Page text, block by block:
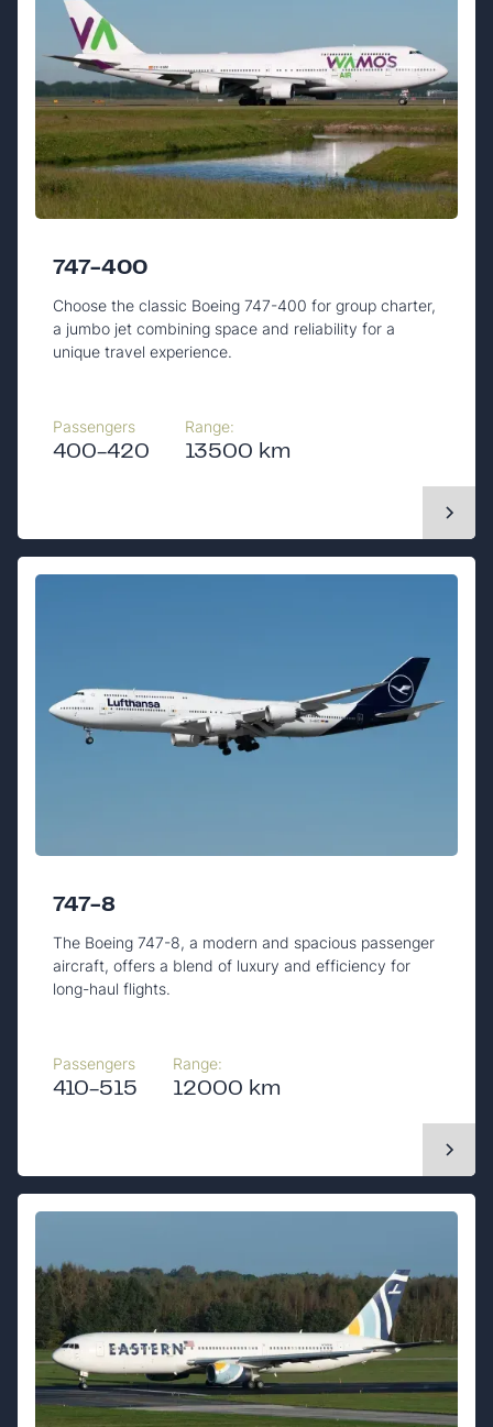
747-400
Choose the classic Boeing 747-400 for group charter,
a jumbo jet combining space and reliability for a
unique travel experience.
Passengers
400-420
Range:
13500 km
747-8
The Boeing 747-8, a modern and spacious passenger
aircraft, offers a blend of luxury and efficiency for
long-haul flights.
Passengers
410-515
Range:
12000 km